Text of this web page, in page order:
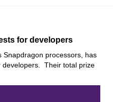
for developers
Snapdragon processors, has
developers. Their total prize